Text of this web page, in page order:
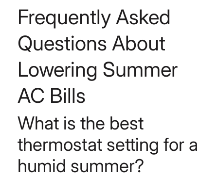
Frequently Asked
Questions About
Lowering Summer
AC Bills
What is the best
thermostat setting for a
humid summer?